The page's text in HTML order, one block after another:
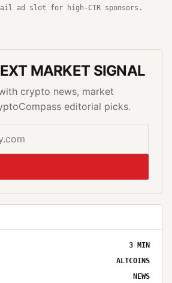
ad slot for high-CTR sponsors.
MARKET SIGNAL
crypto news, market
editorial picks.
3 MIN
ALTCOINS
NEWS